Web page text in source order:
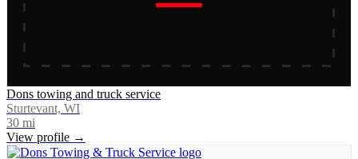
Dons towing and truck service
Sturtevant, WI
30 mi
View profile →